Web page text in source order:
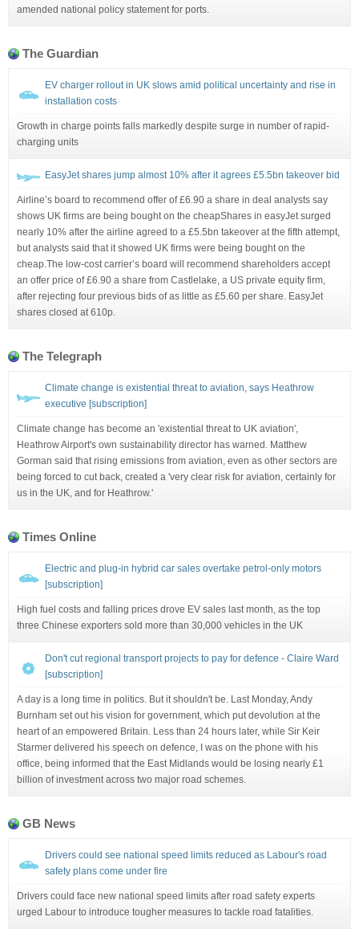
amended national policy statement for ports.
The Guardian
EV charger rollout in UK slows amid political uncertainty and rise in
installation costs
Growth in charge points falls markedly despite surge in number of rapid-
charging units
EasyJet shares jump almost 10% after it agrees £5.5bn takeover bid
Airline’s board to recommend offer of £6.90 a share in deal analysts say
shows UK firms are being bought on the cheapShares in easyJet surged
nearly 10% after the airline agreed to a £5.5bn takeover at the fifth attempt,
but analysts said that it showed UK firms were being bought on the
cheap.The low-cost carrier’s board will recommend shareholders accept
an offer price of £6.90 a share from Castlelake, a US private equity firm,
after rejecting four previous bids of as little as £5.60 per share. EasyJet
shares closed at 610p.
The Telegraph
Climate change is existential threat to aviation, says Heathrow
executive [subscription]
Climate change has become an 'existential threat to UK aviation',
Heathrow Airport's own sustainability director has warned. Matthew
Gorman said that rising emissions from aviation, even as other sectors are
being forced to cut back, created a 'very clear risk for aviation, certainly for
us in the UK, and for Heathrow.'
Times Online
Electric and plug-in hybrid car sales overtake petrol-only motors
[subscription]
High fuel costs and falling prices drove EV sales last month, as the top
three Chinese exporters sold more than 30,000 vehicles in the UK
Don't cut regional transport projects to pay for defence - Claire Ward
[subscription]
A day is a long time in politics. But it shouldn't be. Last Monday, Andy
Burnham set out his vision for government, which put devolution at the
heart of an empowered Britain. Less than 24 hours later, while Sir Keir
Starmer delivered his speech on defence, I was on the phone with his
office, being informed that the East Midlands would be losing nearly £1
billion of investment across two major road schemes.
GB News
Drivers could see national speed limits reduced as Labour's road
safety plans come under fire
Drivers could face new national speed limits after road safety experts
urged Labour to introduce tougher measures to tackle road fatalities.